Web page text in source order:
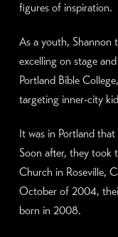
figures of inspiration.
As a youth, Shannon
excelling on stage
Portland Bible
targeting inner-city
It was in Portland
Soon after, they took
Church in Roseville,
October of 2004,
born in 2008.